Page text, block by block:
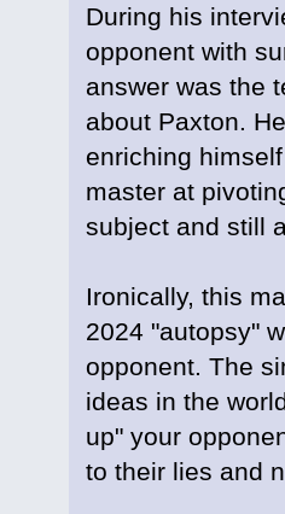
During his
opponent with
answer was the
about Paxton.
enriching
master at
subject and still
Ironically, this
2024 "autopsy"
opponent. The
ideas in the
up" your
to their lies and